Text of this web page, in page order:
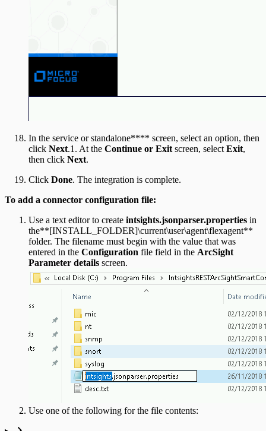
In the service or standalone**** screen, select an option, then
click Next.1. At the Continue or Exit screen, select Exit,
then click Next.
Click Done. The integration is complete.
To add a connector configuration file:
Use a text editor to create intsights.jsonparser.properties in
the**[INSTALL_FOLDER]\current\user\agent\flexagent**
folder. The filename must begin with the value that was
entered in the Configuration file field in the ArcSight
Parameter details screen.
Use one of the following for the file contents: